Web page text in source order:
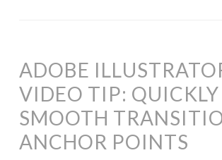
ADOBE
VIDEO TIP:
SMOOTH
ANCHOR POINTS